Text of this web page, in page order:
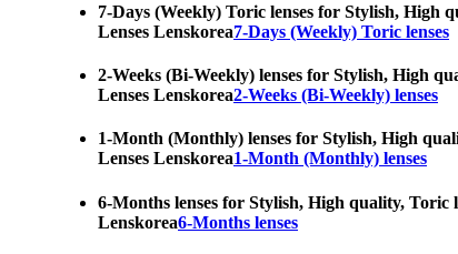
7-Days (Weekly) Toric lenses for Stylish, High
Lenses Lenskorea7-Days (Weekly) Toric lenses
2-Weeks (Bi-Weekly) lenses for Stylish, High
Lenses Lenskorea2-Weeks (Bi-Weekly) lenses
1-Month (Monthly) lenses for Stylish, High
Lenses Lenskorea1-Month (Monthly) lenses
6-Months lenses for Stylish, High quality, Toric
Lenskorea6-Months lenses